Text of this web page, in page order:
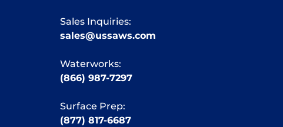
Sales Inquiries:
sales@ussaws.com
Waterworks:
(866) 987-7297
Surface Prep:
(877) 817-6687